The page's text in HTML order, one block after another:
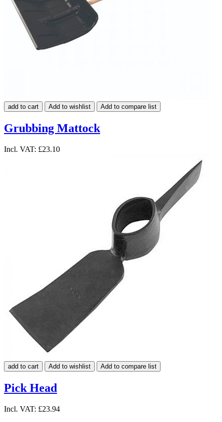
add to cart Add to wishlist Add to compare list
Grubbing Mattock
Incl. VAT: £23.10
add to cart Add to wishlist Add to compare list
Pick Head
Incl. VAT: £23.94